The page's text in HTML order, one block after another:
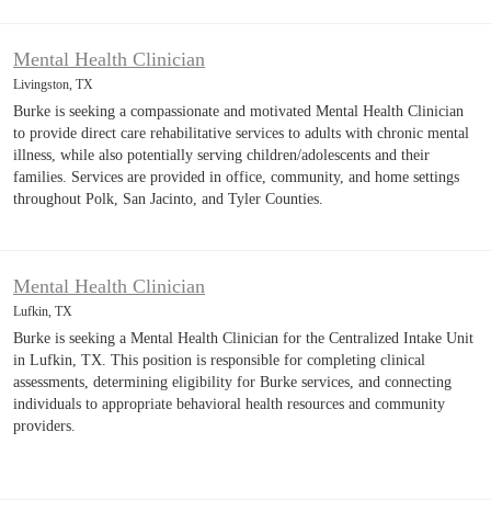
Mental Health Clinician
Livingston, TX
Burke is seeking a compassionate and motivated Mental Health Clinician
to provide direct care rehabilitative services to adults with chronic mental
illness, while also potentially serving children/adolescents and their
families. Services are provided in office, community, and home settings
throughout Polk, San Jacinto, and Tyler Counties.
Mental Health Clinician
Lufkin, TX
Burke is seeking a Mental Health Clinician for the Centralized Intake Unit
in Lufkin, TX. This position is responsible for completing clinical
assessments, determining eligibility for Burke services, and connecting
individuals to appropriate behavioral health resources and community
providers.